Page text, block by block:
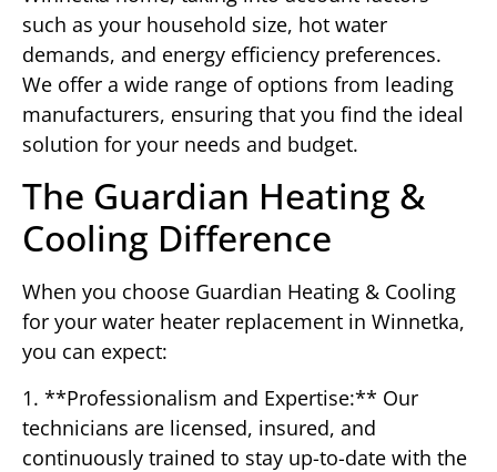
such as your household size, hot water
demands, and energy efficiency preferences.
We offer a wide range of options from leading
manufacturers, ensuring that you find the ideal
solution for your needs and budget.
The Guardian Heating &
Cooling Difference
When you choose Guardian Heating & Cooling
for your water heater replacement in Winnetka,
you can expect:
1. **Professionalism and Expertise:** Our
technicians are licensed, insured, and
continuously trained to stay up-to-date with the